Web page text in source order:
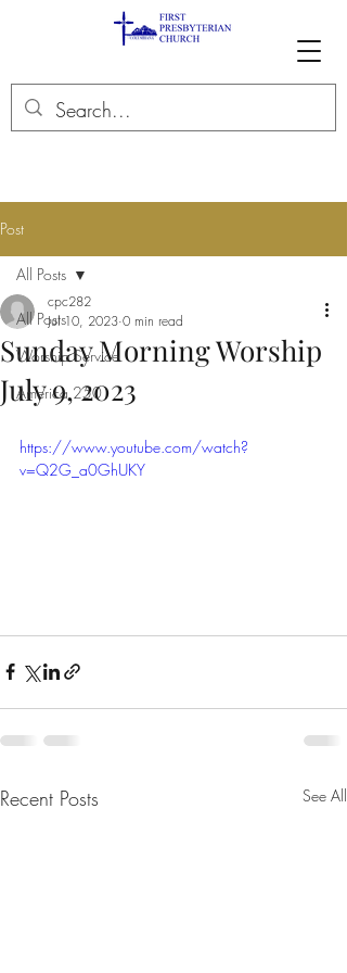
Post
All Posts
Worship Service
America 250
All Posts
Sunday Morning Worship
July 9, 2023
cpc282
Jul 10, 2023 0 min read
https://www.youtube.com/watch?
v=Q2G_a0GhUKY
Recent Posts See All